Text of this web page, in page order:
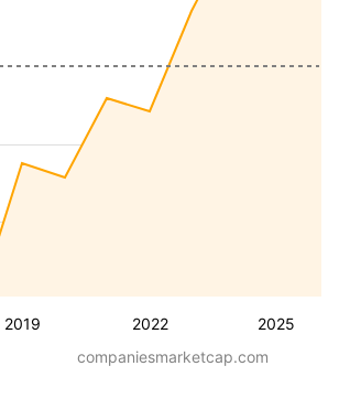
2019 2022 2025
companiesmarketcap.com